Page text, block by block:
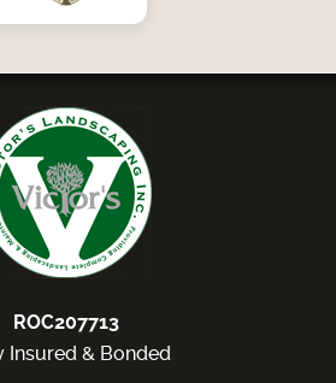
ROC207713
Insured & Bonded